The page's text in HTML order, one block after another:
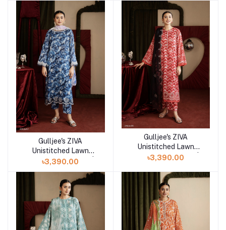
Add to cart
Gulljee's ZIVA
Unistitched Lawn
Collection Lawn 25 |
৳3,390.00
Add to cart
Gulljee's ZIVA
Unistitched Lawn
Collection Lawn 25 |
৳3,390.00